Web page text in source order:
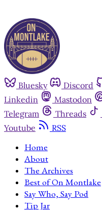
Bluesky Discord
Linkedin
Mastodon
Telegram
Threads
Youtube
RSS
Home
About
The Archives
Best of On Montlake
Say Who, Say Pod
Tip Jar